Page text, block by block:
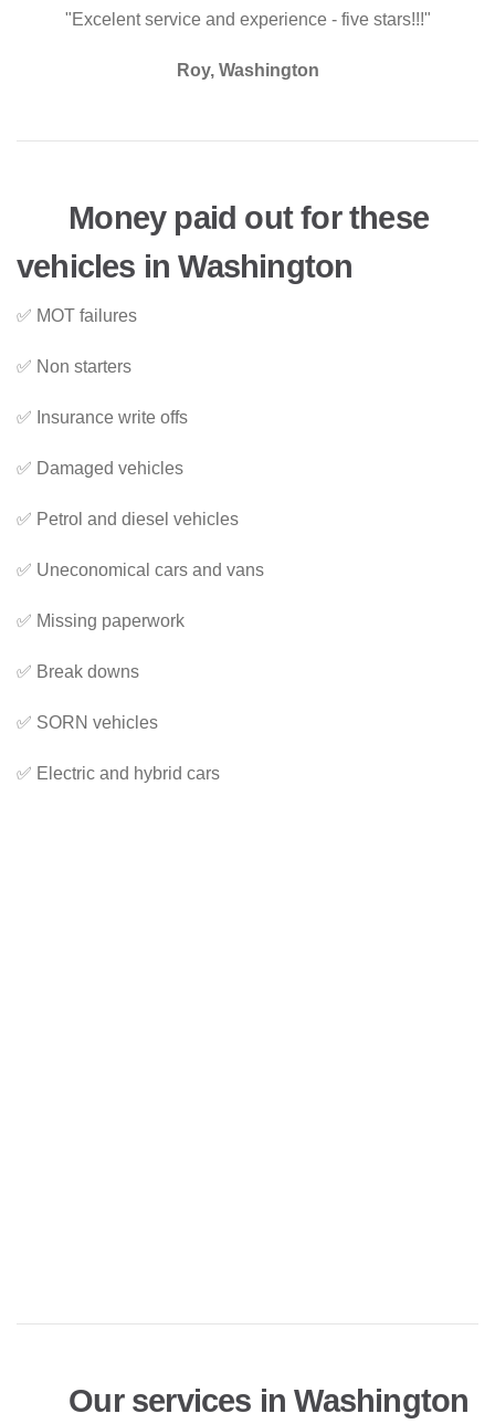
"Excelent service and experience - five stars!!!"
Roy, Washington
Money paid out for these
vehicles in Washington
✅ MOT failures
✅ Non starters
✅ Insurance write offs
✅ Damaged vehicles
✅ Petrol and diesel vehicles
✅ Uneconomical cars and vans
✅ Missing paperwork
✅ Break downs
✅ SORN vehicles
✅ Electric and hybrid cars
Our services in Washington